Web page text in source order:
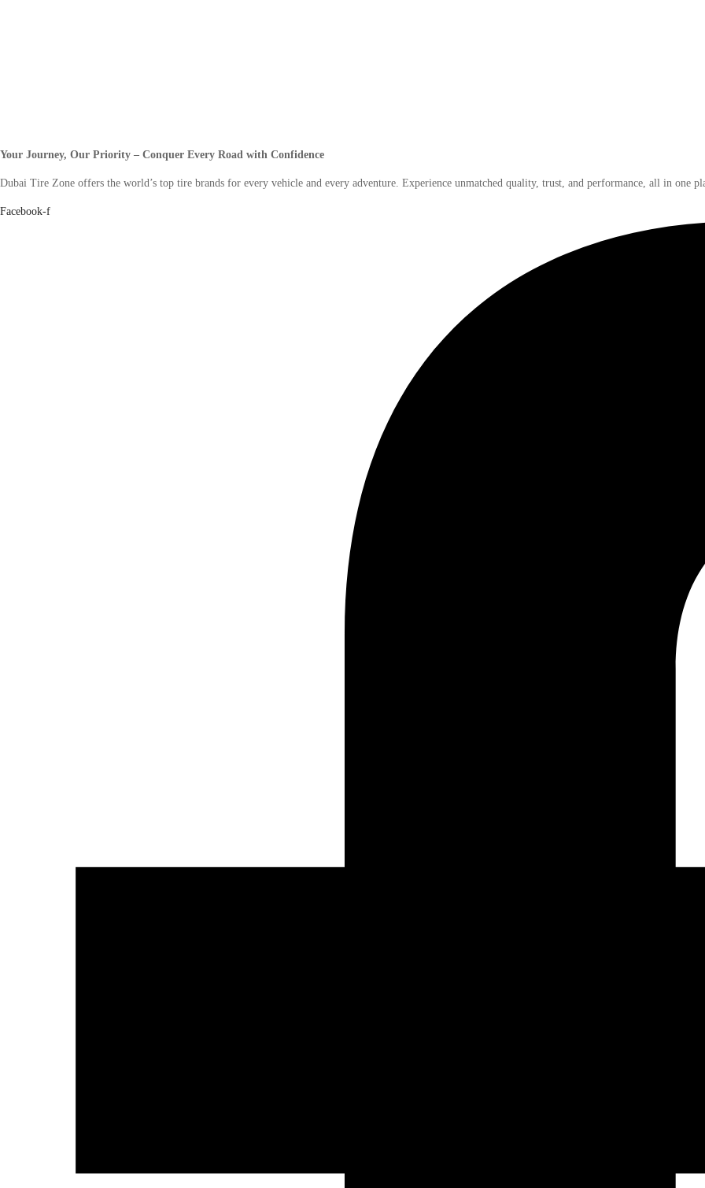
Your Journey, Our Priority – Conquer Every Road with Confidence
Dubai Tire Zone offers the world’s top tire brands for every vehicle and every adventure. Experience unmatched quality, trust, and performance, all in one
Facebook-f